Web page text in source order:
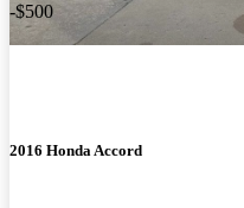
-$500
2016 Honda Accord